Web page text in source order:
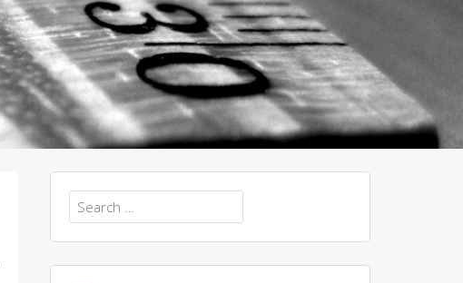
Search
for: